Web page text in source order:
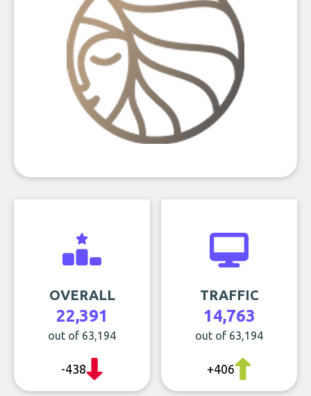
OVERALL
22,391
out of 63,194
-438
TRAFFIC
14,763
out of 63,194
+406